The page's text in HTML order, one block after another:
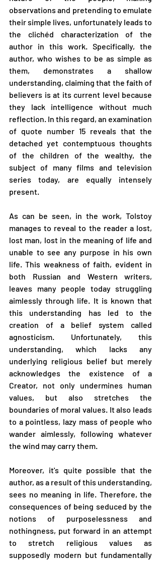
observations and pretending to emulate
their simple lives, unfortunately leads to
the clichéd characterization of the
author in this work. Specifically, the
author, who wishes to be as simple as
them, demonstrates a shallow
understanding, claiming that the faith of
believers is at its current level because
they lack intelligence without much
reflection. In this regard, an examination
of quote number 15 reveals that the
detached yet contemptuous thoughts
of the children of the wealthy, the
subject of many films and television
series today, are equally intensely
present.
As can be seen, in the work, Tolstoy
manages to reveal to the reader a lost,
lost man, lost in the meaning of life and
unable to see any purpose in his own
life. This weakness of faith, evident in
both Russian and Western writers,
leaves many people today struggling
aimlessly through life. It is known that
this understanding has led to the
creation of a belief system called
agnosticism. Unfortunately, this
understanding, which lacks any
underlying religious belief but merely
acknowledges the existence of a
Creator, not only undermines human
values, but also stretches the
boundaries of moral values. It also leads
to a pointless, lazy mass of people who
wander aimlessly, following whatever
the wind may carry them.
Moreover, it's quite possible that the
author, as a result of this understanding,
sees no meaning in life. Therefore, the
consequences of being seduced by the
notions of purposelessness and
nothingness, put forward in an attempt
to stretch religious values as
supposedly modern but fundamentally